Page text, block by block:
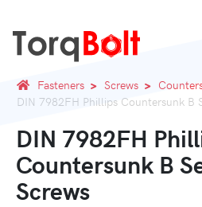
Fasteners Screws
DIN 7982FH Phillips Countersunk B
DIN 7982FH
Countersunk B
Screws